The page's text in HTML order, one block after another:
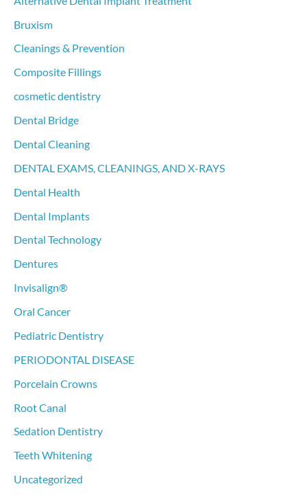
f
o
Bruxism
Cleanings & Prevention
Composite Fillings
cosmetic dentistry
Dental Bridge
Dental Cleaning
DENTAL EXAMS, CLEANINGS, AND X-RAYS
Dental Health
Dental Implants
Dental Technology
Dentures
Invisalign®
Oral Cancer
Pediatric Dentistry
PERIODONTAL DISEASE
Porcelain Crowns
Root Canal
Sedation Dentistry
Teeth Whitening
Uncategorized